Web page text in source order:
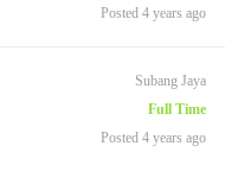
Posted 4 years ago
Subang Jaya
Full Time
Posted 4 years ago